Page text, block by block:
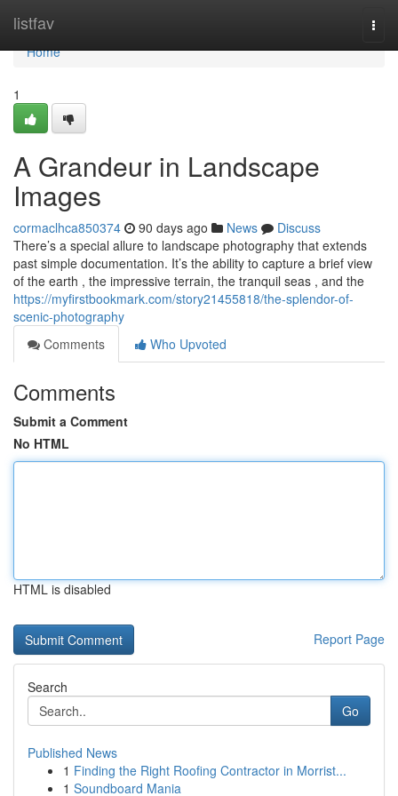
listfav
Home
Home
1
A Grandeur in Landscape
Images
cormaclhca850374 90 days ago News
Discuss
There’s a special allure to landscape photography that extends
past simple documentation. It’s the ability to capture a brief view
of the earth , the impressive terrain, the tranquil seas , and the
https://myfirstbookmark.com/story21455818/the-splendor-of-
scenic-photography
Comments
Who Upvoted
Comments
Submit a Comment
No HTML
HTML is disabled
Report Page
Search
Go
Published News
1 Finding the Right Roofing Contractor in Morrist...
1 Soundboard Mania